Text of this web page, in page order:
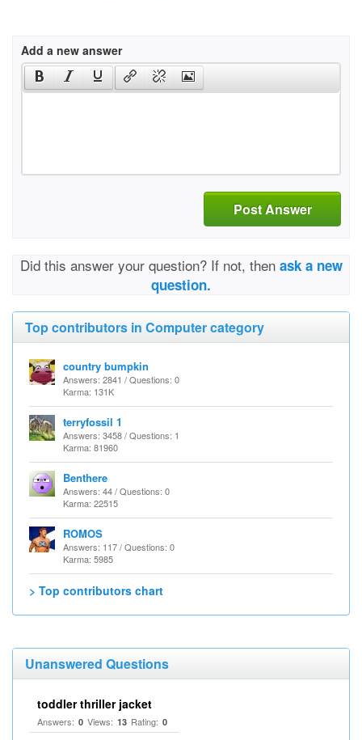
Add a new answer
Post Answer
Did this answer your question? If not, then ask a new
question.
Top contributors in Computer category
country bumpkin
Answers: 2841 / Questions: 0
Karma: 131K
terryfossil 1
Answers: 3458 / Questions: 1
Karma: 81960
Benthere
Answers: 44 / Questions: 0
Karma: 22515
ROMOS
Answers: 117 / Questions: 0
Karma: 5985
> Top contributors chart
Unanswered Questions
toddler thriller jacket
Answers: 0 Views: 13 Rating: 0